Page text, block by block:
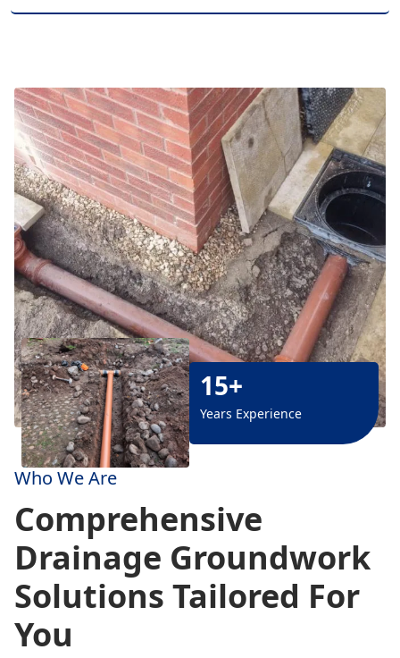
15+
Years Experience
Who We Are
Comprehensive
Drainage Groundwork
Solutions Tailored For
You